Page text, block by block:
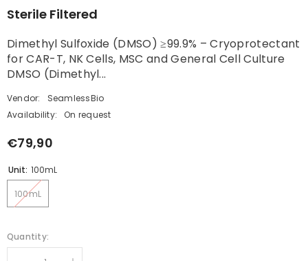
Sterile Filtered
Dimethyl Sulfoxide (DMSO) ≥99.9% – Cryoprotectant
for CAR-T, NK Cells, MSC and General Cell Culture
DMSO (Dimethyl...
Vendor:
SeamlessBio
Availability:
On request
€79,90
Unit: 100mL
100mL
Quantity: